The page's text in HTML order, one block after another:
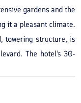
gardens and the
it a pleasant climate.
towering structure, is
The hotel's 30-
of Iranian and